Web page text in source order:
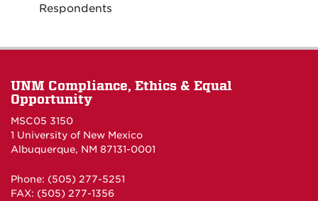
Respondents
UNM Compliance, Ethics & Equal
Opportunity
MSC05 3150
1 University of New Mexico
Albuquerque, NM 87131-0001
Phone: (505) 277-5251
FAX: (505) 277-1356